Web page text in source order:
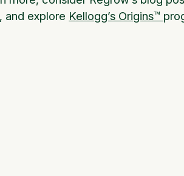
and explore Kellogg’s Origins™